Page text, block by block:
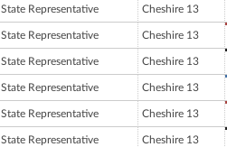
State Representative Cheshire 13
State Representative Cheshire 13
State Representative Cheshire 13
State Representative Cheshire 13
State Representative Cheshire 13
State Representative Cheshire 13